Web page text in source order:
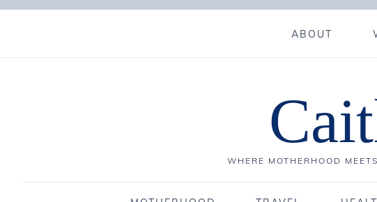
ABOUT
WHERE MOTHERHOOD